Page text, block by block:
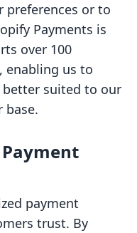
preferences or to
Payments is
over 100
enabling us to
suited to our
base.
payment
trust. By